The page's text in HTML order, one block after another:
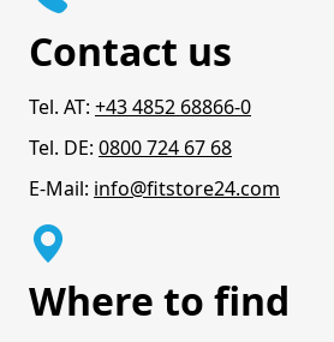
Contact us
Tel. AT: +43 4852 68866-0
Tel. DE: 0800 724 67 68
E-Mail: info@fitstore24.com
Where to find